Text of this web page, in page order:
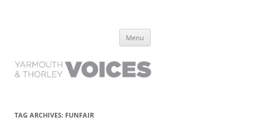
have lived it
Menu
TAG ARCHIVES: FUNFAIR